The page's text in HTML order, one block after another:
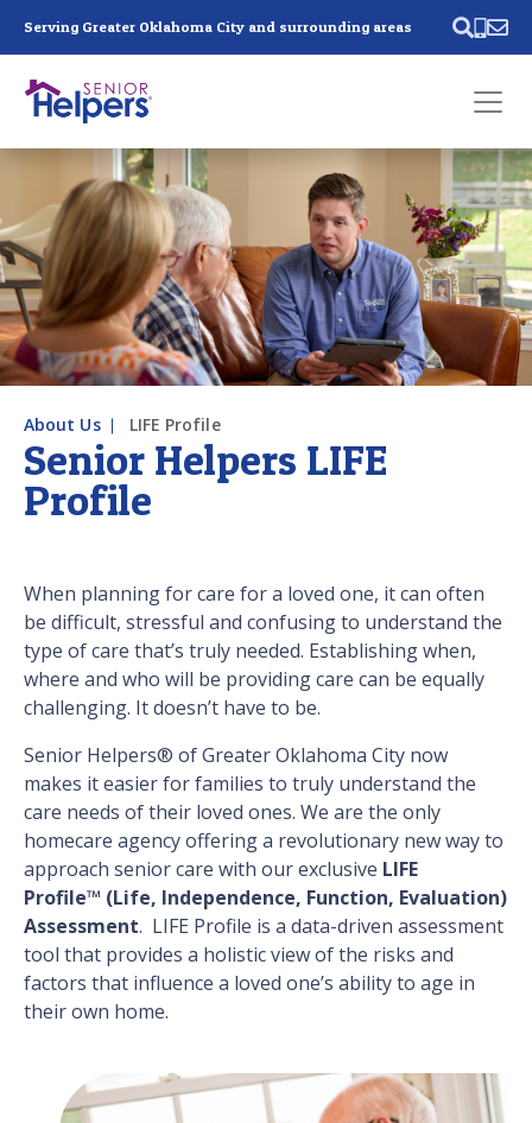
Serving Greater Oklahoma City and surrounding areas
Past main navigation
Contact
Senior Helpers LIFE
Profile
About Us LIFE Profile
When planning for care for a loved one, it can often
be difficult, stressful and confusing to understand the
type of care that’s truly needed. Establishing when,
where and who will be providing care can be equally
challenging. It doesn’t have to be.
Senior Helpers® of Greater Oklahoma City now
makes it easier for families to truly understand the
care needs of their loved ones. We are the only
homecare agency offering a revolutionary new way to
approach senior care with our exclusive LIFE
Profile™ (Life, Independence, Function, Evaluation)
Assessment. LIFE Profile is a data-driven assessment
tool that provides a holistic view of the risks and
factors that influence a loved one’s ability to age in
their own home.